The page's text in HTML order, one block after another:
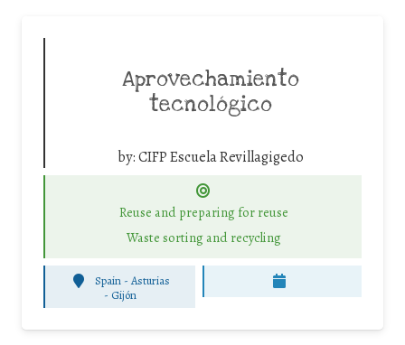
Aprovechamiento
tecnológico
by:CIFP Escuela Revillagigedo
Reuse and preparing for reuse
Waste sorting and recycling
Spain - Asturias
- Gijón